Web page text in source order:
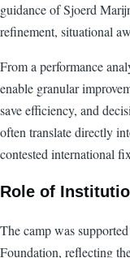
guidance of Sjoerd
refinement, situational
From a performance
enable granular
save efficiency, and
often translate directly
contested international
Role of
The camp was
Foundation, reflecting